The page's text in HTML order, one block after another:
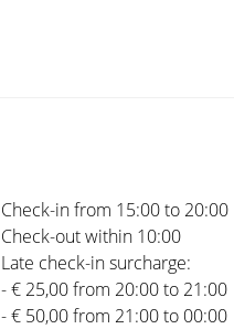
Check-in from 15:00 to 20:00
Check-out within 10:00
Late check-in surcharge:
- € 25,00 from 20:00 to 21:00
- € 50,00 from 21:00 to 00:00